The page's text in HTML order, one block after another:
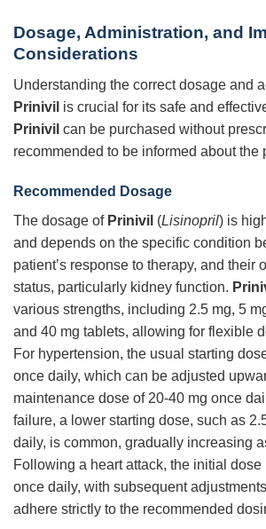
Dosage, Administration, and
Considerations
Understanding the correct dosage and
Prinivil is crucial for its safe and
Prinivil can be purchased without
recommended to be informed about the
Recommended Dosage
The dosage of Prinivil (Lisinopril) is
and depends on the specific condition
patient’s response to therapy, and their
status, particularly kidney function.
various strengths, including 2.5 mg, 5
and 40 mg tablets, allowing for flexible
For hypertension, the usual starting
once daily, which can be adjusted
maintenance dose of 20-40 mg once
failure, a lower starting dose, such as
daily, is common, gradually increasing
Following a heart attack, the initial
once daily, with subsequent
adhere strictly to the recommended